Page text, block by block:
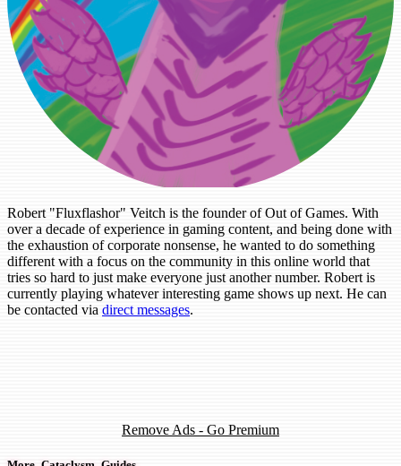
Robert "Fluxflashor" Veitch is the founder of Out of Games. With
over a decade of experience in gaming content, and being done with
the exhaustion of corporate nonsense, he wanted to do something
different with a focus on the community in this online world that
tries so hard to just make everyone just another number. Robert is
currently playing whatever interesting game shows up next. He can
be contacted via direct messages.
Remove Ads - Go Premium